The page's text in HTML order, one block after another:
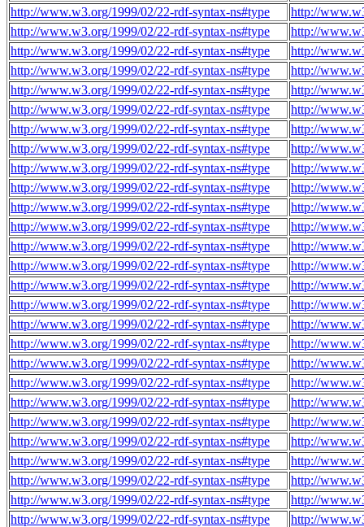
http://www.w3.org/1999/02/22-rdf-syntax-ns#type
http://
http://www.w3.org/1999/02/22-rdf-syntax-ns#type
http://
http://www.w3.org/1999/02/22-rdf-syntax-ns#type
http://
http://www.w3.org/1999/02/22-rdf-syntax-ns#type
http://
http://www.w3.org/1999/02/22-rdf-syntax-ns#type
http://
http://www.w3.org/1999/02/22-rdf-syntax-ns#type
http://
http://www.w3.org/1999/02/22-rdf-syntax-ns#type
http://
http://www.w3.org/1999/02/22-rdf-syntax-ns#type
http://
http://www.w3.org/1999/02/22-rdf-syntax-ns#type
http://
http://www.w3.org/1999/02/22-rdf-syntax-ns#type
http://
http://www.w3.org/1999/02/22-rdf-syntax-ns#type
http://
http://www.w3.org/1999/02/22-rdf-syntax-ns#type
http://
http://www.w3.org/1999/02/22-rdf-syntax-ns#type
http://
http://www.w3.org/1999/02/22-rdf-syntax-ns#type
http://
http://www.w3.org/1999/02/22-rdf-syntax-ns#type
http://
http://www.w3.org/1999/02/22-rdf-syntax-ns#type
http://
http://www.w3.org/1999/02/22-rdf-syntax-ns#type
http://
http://www.w3.org/1999/02/22-rdf-syntax-ns#type
http://
http://www.w3.org/1999/02/22-rdf-syntax-ns#type
http://
http://www.w3.org/1999/02/22-rdf-syntax-ns#type
http://
http://www.w3.org/1999/02/22-rdf-syntax-ns#type
http://
http://www.w3.org/1999/02/22-rdf-syntax-ns#type
http://
http://www.w3.org/1999/02/22-rdf-syntax-ns#type
http://
http://www.w3.org/1999/02/22-rdf-syntax-ns#type
http://
http://www.w3.org/1999/02/22-rdf-syntax-ns#type
http://
http://www.w3.org/1999/02/22-rdf-syntax-ns#type
http://
http://www.w3.org/1999/02/22-rdf-syntax-ns#type
http://